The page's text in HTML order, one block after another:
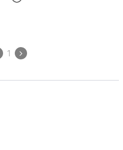
1